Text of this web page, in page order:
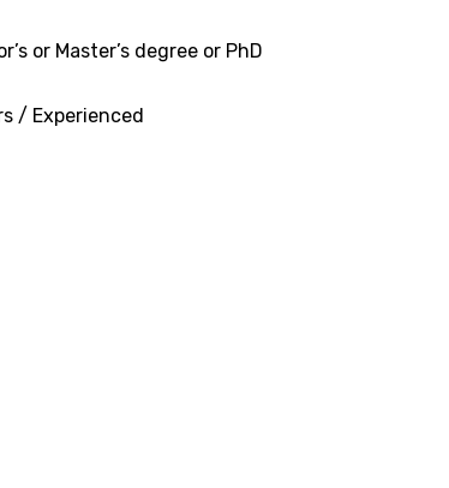
or Master’s degree or PhD
/ Experienced